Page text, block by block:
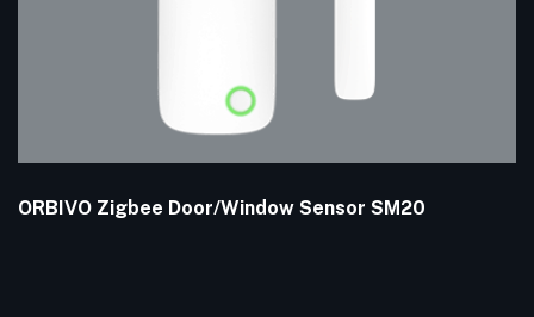
ORBIVO Zigbee Door/Window Sensor SM20